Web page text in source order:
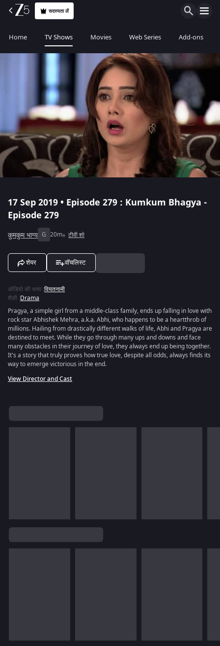
सदस्यता लें
Home TV Shows Movies Web Series Add-ons
17 Sep 2019 • Episode 279 : Kumkum Bhagya -
Episode 279
कुमकुम भाग्य G 20m टीवी शो
शेयर वॉचलिस्ट
ऑडियो की भाषा :वियतनामी
शैली :Drama
Pragya, a simple girl from a middle-class family, ends up falling in love with
rock star Abhishek Mehra, a.k.a. Abhi, who happens to be a heartthrob of
millions. Hailing from drastically different walks of life, Abhi and Pragya are
destined to meet. While they go through many ups and downs and face
many obstacles in their journey of love, they always end up being together.
It's a story that truly proves how true love, despite all odds, always finds its
way to emerge victorious in the end.
View Director and Cast